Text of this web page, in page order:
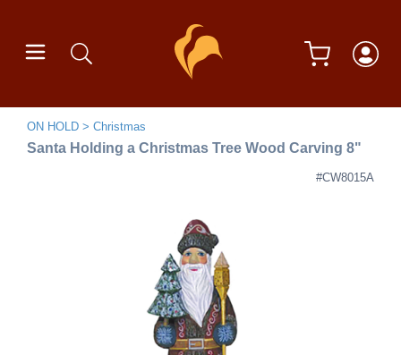
ON HOLD Christmas
Santa Holding a Christmas Tree Wood Carving 8"
#CW8015A